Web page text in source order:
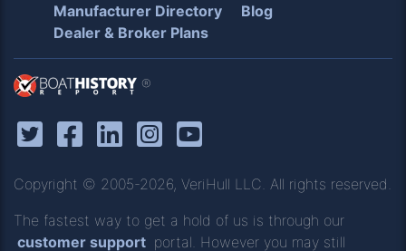
Manufacturer Directory
Blog
Dealer & Broker Plans
®
Copyright © 2005-2026, VeriHull LLC. All rights reserved.
The fastest way to get a hold of us is through our
customer support portal. However you may still